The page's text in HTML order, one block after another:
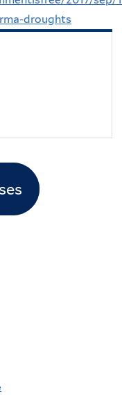
droughts